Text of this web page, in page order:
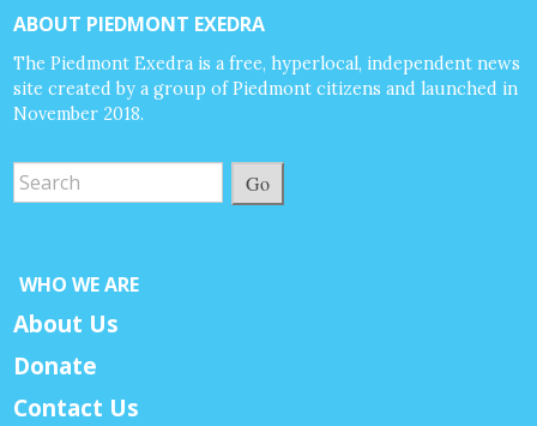
ABOUT PIEDMONT EXEDRA
The Piedmont Exedra is a free, hyperlocal, independent news
site created by a group of Piedmont citizens and launched in
November 2018.
Go
WHO WE ARE
About Us
Donate
Contact Us